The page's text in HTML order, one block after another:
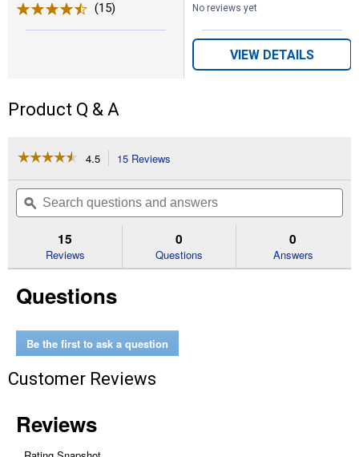
(15) No reviews yet
VIEW DETAILS
Product Q & A
☆☆☆☆☆
☆☆☆☆☆
of
Read
Eskimo
4.5 15 Reviews
will
navigate
to
reviews.
Search
questions
and
ϙ
15
Reviews
0
Questions
0
Answers
Questions
Be the first to ask a question
Customer Reviews